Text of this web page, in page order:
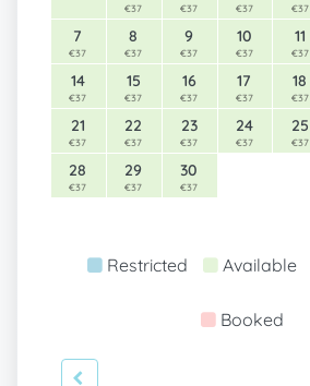
€37 €37 €37 €37
7
€37
8
€37
9
€37
10
€37
11
€37
14
€37
15
€37
16
€37
17
€37
18
€37
21
€37
22
€37
23
€37
24
€37
25
€37
28
€37
29
€37
30
€37
Restricted Available
Booked